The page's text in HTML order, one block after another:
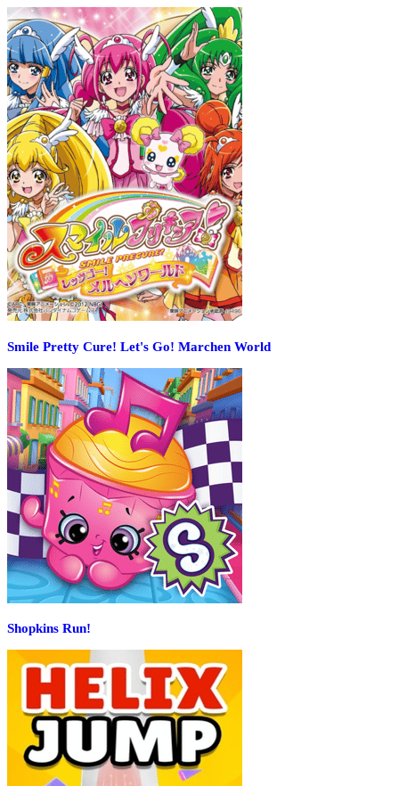
Smile Pretty Cure! Let's Go! Marchen World
Shopkins Run!